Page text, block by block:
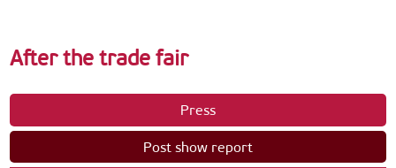
After the trade fair
Press
Post show report